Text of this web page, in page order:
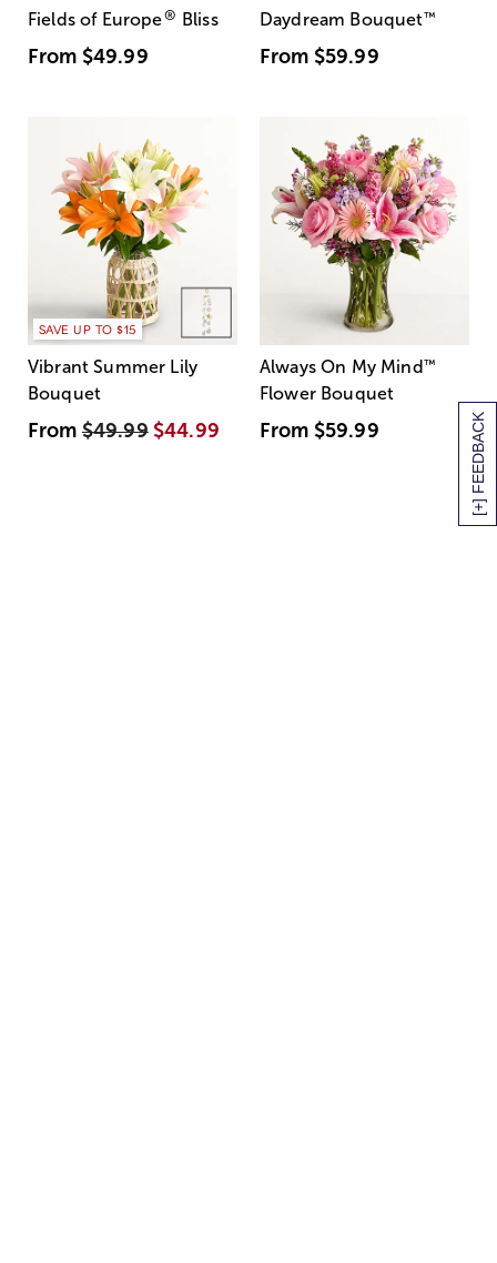
[+] FEEDBACK
Fields of Europe® Bliss
From $49.99
Daydream Bouquet™
From $59.99
SAVE UP TO $15
Vibrant Summer Lily
Bouquet
From$49.99 $44.99
Always On My Mind ™
Flower Bouquet
From $59.99